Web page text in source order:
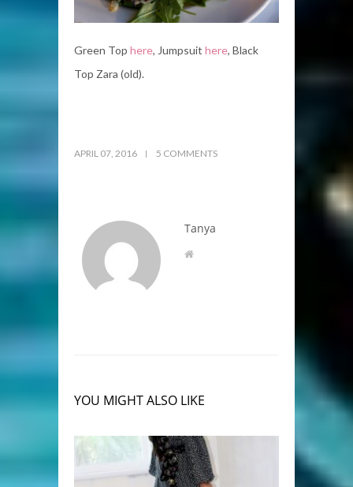
Green Top here, Jumpsuit here, Black
Top Zara (old).
APRIL 07, 2016 5 COMMENTS
Tanya
YOU MIGHT ALSO LIKE